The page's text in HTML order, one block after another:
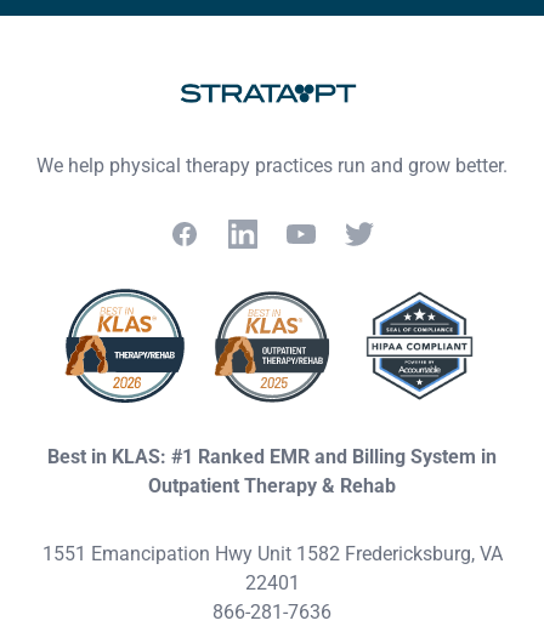
We help physical therapy practices run and grow better.
FacebookLinkedInYouTubeTwitter
Best in KLAS: #1 Ranked EMR and Billing System in
Outpatient Therapy & Rehab
1551 Emancipation Hwy Unit 1582 Fredericksburg, VA
22401
866-281-7636